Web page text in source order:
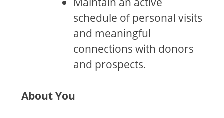
schedule of personal visits
and meaningful
connections with donors
and prospects.
About You